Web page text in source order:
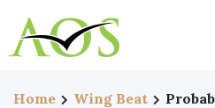
Home Wing Beat